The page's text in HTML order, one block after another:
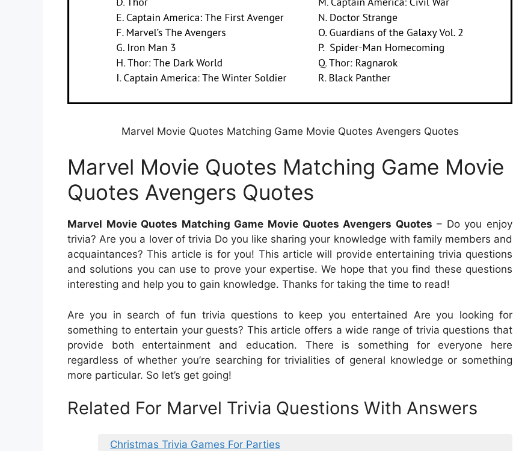
Marvel Movie Quotes Matching Game Movie Quotes Avengers Quotes
Marvel Movie Quotes Matching Game Movie
Quotes Avengers Quotes
Marvel Movie Quotes Matching Game Movie Quotes Avengers Quotes – Do you enjoy
trivia? Are you a lover of trivia Do you like sharing your knowledge with family members and
acquaintances? This article is for you! This article will provide entertaining trivia questions
and solutions you can use to prove your expertise. We hope that you find these questions
interesting and help you to gain knowledge. Thanks for taking the time to read!
Are you in search of fun trivia questions to keep you entertained Are you looking for
something to entertain your guests? This article offers a wide range of trivia questions that
provide both entertainment and education. There is something for everyone here
regardless of whether you’re searching for trivialities of general knowledge or something
more particular. So let’s get going!
Related For Marvel Trivia Questions With Answers
Christmas Trivia Games For Parties